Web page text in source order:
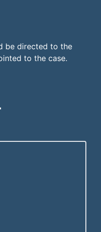
be directed to the
to the case.